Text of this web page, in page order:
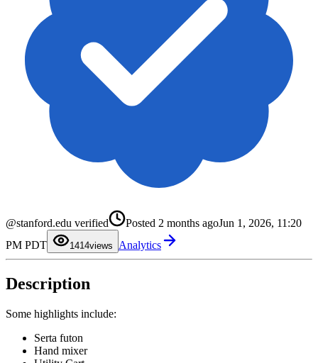
@stanford.edu verified Posted 2 months agoJun 1, 2026, 11:20
PM PDT
141
2
5
6
8
9
2
4
5
8
9
views Analytics
Description
Some highlights include:
Serta futon
Hand mixer